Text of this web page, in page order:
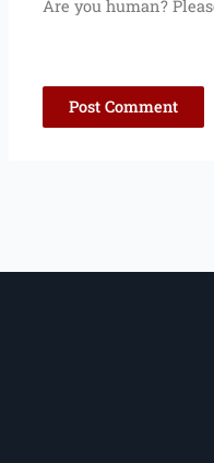
Are you human?